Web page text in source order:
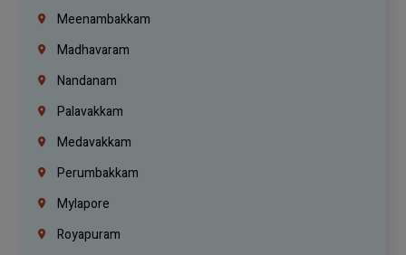
Meenambakkam
Madhavaram
Nandanam
Palavakkam
Medavakkam
Perumbakkam
Mylapore
Royapuram